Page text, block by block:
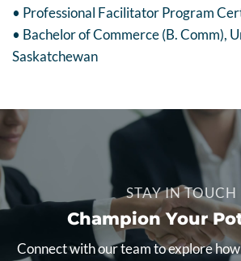
• Professional Facilitator Program
• Bachelor of Commerce (B. Comm),
Saskatchewan
STAY IN TOUCH
Champion Your
Connect with our team to explore